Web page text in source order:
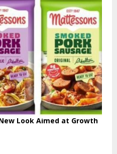
Look Aimed at Growth